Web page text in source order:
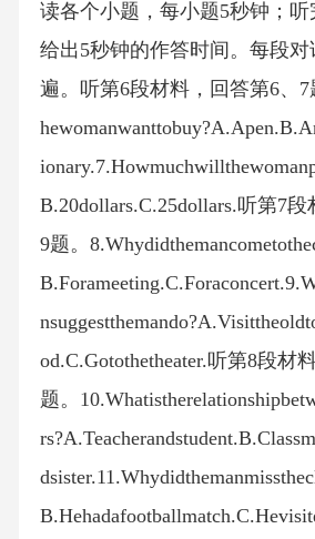
读各个小题，每小题5秒钟；
给出5秒钟的作答时间。每段
遍。听第6段材料，回答第6、7
B.20dollars.C.25dollars.听第7段
9题。
od.C.Gotothetheater.听第8段材
题。